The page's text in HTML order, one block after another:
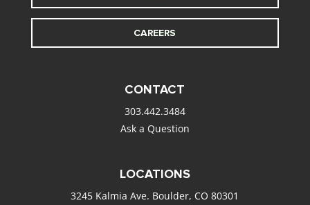
CAREERS
CONTACT
303.442.3484
Ask a Question
LOCATIONS
3245 Kalmia Ave. Boulder, CO 80301